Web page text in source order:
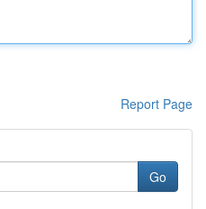
Report Page
Go